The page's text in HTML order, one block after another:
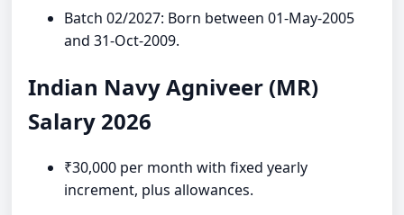
Batch 02/2027: Born between 01-May-2005
and 31-Oct-2009.
Indian Navy Agniveer (MR)
Salary 2026
₹30,000 per month with fixed yearly
increment, plus allowances.